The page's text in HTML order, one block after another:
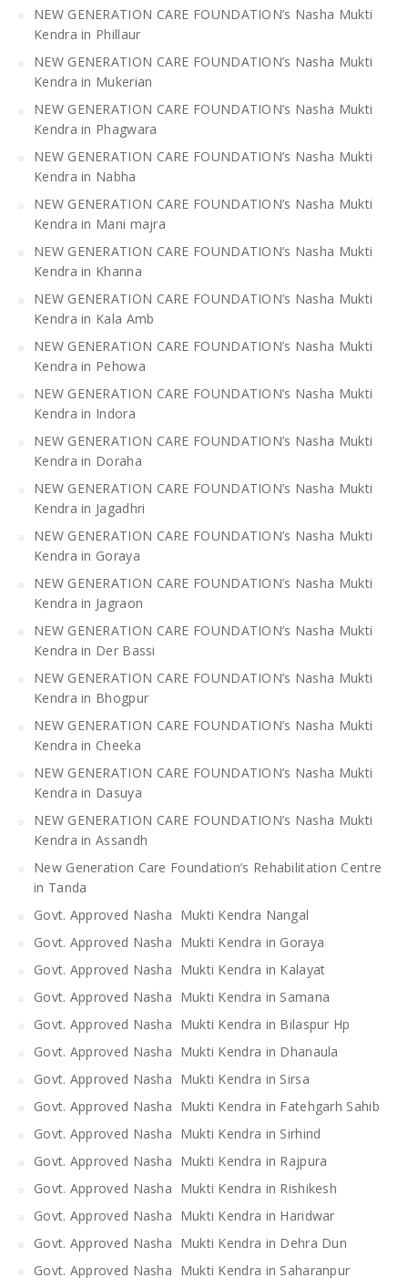
NEW GENERATION CARE FOUNDATION’s Nasha Mukti
Kendra in Phillaur
NEW GENERATION CARE FOUNDATION’s Nasha Mukti
Kendra in Mukerian
NEW GENERATION CARE FOUNDATION’s Nasha Mukti
Kendra in Phagwara
NEW GENERATION CARE FOUNDATION’s Nasha Mukti
Kendra in Nabha
NEW GENERATION CARE FOUNDATION’s Nasha Mukti
Kendra in Mani majra
NEW GENERATION CARE FOUNDATION’s Nasha Mukti
Kendra in Khanna
NEW GENERATION CARE FOUNDATION’s Nasha Mukti
Kendra in Kala Amb
NEW GENERATION CARE FOUNDATION’s Nasha Mukti
Kendra in Pehowa
NEW GENERATION CARE FOUNDATION’s Nasha Mukti
Kendra in Indora
NEW GENERATION CARE FOUNDATION’s Nasha Mukti
Kendra in Doraha
NEW GENERATION CARE FOUNDATION’s Nasha Mukti
Kendra in Jagadhri
NEW GENERATION CARE FOUNDATION’s Nasha Mukti
Kendra in Goraya
NEW GENERATION CARE FOUNDATION’s Nasha Mukti
Kendra in Jagraon
NEW GENERATION CARE FOUNDATION’s Nasha Mukti
Kendra in Der Bassi
NEW GENERATION CARE FOUNDATION’s Nasha Mukti
Kendra in Bhogpur
NEW GENERATION CARE FOUNDATION’s Nasha Mukti
Kendra in Cheeka
NEW GENERATION CARE FOUNDATION’s Nasha Mukti
Kendra in Dasuya
NEW GENERATION CARE FOUNDATION’s Nasha Mukti
Kendra in Assandh
New Generation Care Foundation’s Rehabilitation Centre
in Tanda
Govt. Approved Nasha Mukti Kendra Nangal
Govt. Approved Nasha Mukti Kendra in Goraya
Govt. Approved Nasha Mukti Kendra in Kalayat
Govt. Approved Nasha Mukti Kendra in Samana
Govt. Approved Nasha Mukti Kendra in Bilaspur Hp
Govt. Approved Nasha Mukti Kendra in Dhanaula
Govt. Approved Nasha Mukti Kendra in Sirsa
Govt. Approved Nasha Mukti Kendra in Fatehgarh Sahib
Govt. Approved Nasha Mukti Kendra in Sirhind
Govt. Approved Nasha Mukti Kendra in Rajpura
Govt. Approved Nasha Mukti Kendra in Rishikesh
Govt. Approved Nasha Mukti Kendra in Haridwar
Govt. Approved Nasha Mukti Kendra in Dehra Dun
Govt. Approved Nasha Mukti Kendra in Saharanpur